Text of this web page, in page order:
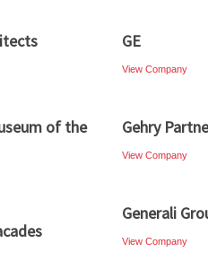
GE
View Company
of the
Gehry
View Company
Generali
View Company